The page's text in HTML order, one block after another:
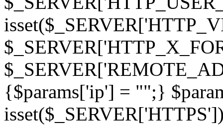
{$params['ip'] = "";}